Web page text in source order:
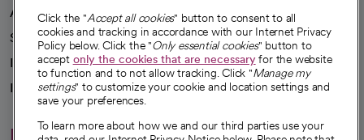
Advancing health equity
Sponsorships
Innovative care
Intellectual property and partnerships
Hello humankindness
Click the "Accept all cookies" button to consent to all
cookies and tracking in accordance with our Internet Privacy
Policy below. Click the "Only essential cookies" button to
accept only the cookies that are necessaryfor the website
to function and to not allow tracking. Click "Manage my
settings" to customize your cookie and location settings and
save your preferences.
To learn more about how we and our third parties use your